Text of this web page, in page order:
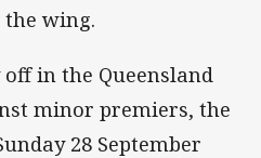
wing.
in the Queensland
minor premiers, the
28 September